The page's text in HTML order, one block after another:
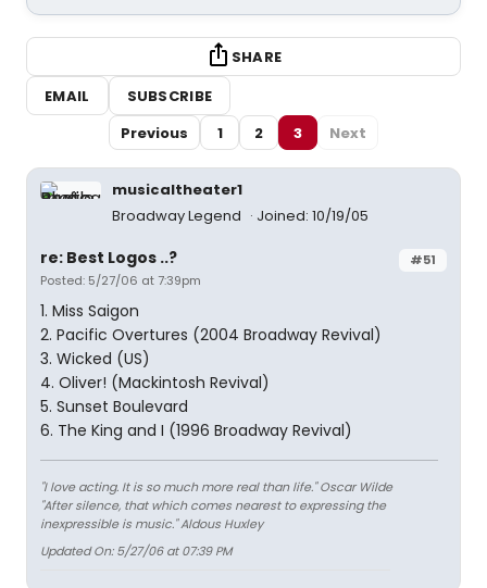
SHARE
EMAIL
SUBSCRIBE
Previous
1 2 3 Next
musicaltheater1
Broadway Legend
Joined: 10/19/05
#51
re: Best Logos ..?
Posted: 5/27/06 at 7:39pm
1. Miss Saigon
2. Pacific Overtures (2004 Broadway Revival)
3. Wicked (US)
4. Oliver! (Mackintosh Revival)
5. Sunset Boulevard
6. The King and I (1996 Broadway Revival)
"I love acting. It is so much more real than life." Oscar Wilde
"After silence, that which comes nearest to expressing the
inexpressible is music." Aldous Huxley
Updated On: 5/27/06 at 07:39 PM